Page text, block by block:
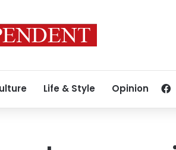
Life & Style Opinion